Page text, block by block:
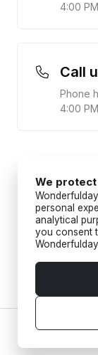
4:00 PM
Call
Phone
4:00 PM
We
personal
analytical
you consent